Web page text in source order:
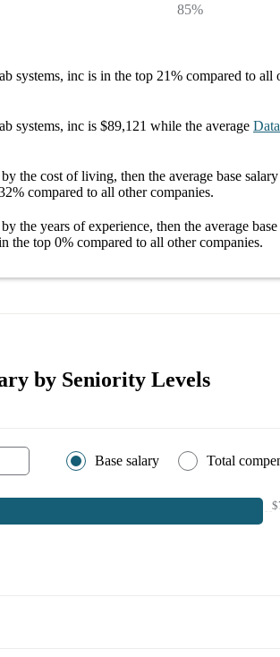
85%
systems, inc is in the top 21% compared to all
systems, inc is $89,121 while the average Data
by the cost of living, then the average base salary
compared to all othercompanies.
by the years of experience, then the average base
the top 0% compared to all othercompanies.
by Seniority Levels
Base salary Total